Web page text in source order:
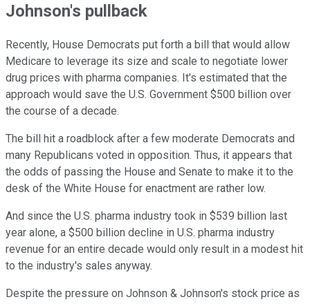
Johnson's pullback
Recently, House Democrats put forth a bill that would allow
Medicare to leverage its size and scale to negotiate lower
drug prices with pharma companies. It's estimated that the
approach would save the U.S. Government $500 billion over
the course of a decade.
The bill hit a roadblock after a few moderate Democrats and
many Republicans voted in opposition. Thus, it appears that
the odds of passing the House and Senate to make it to the
desk of the White House for enactment are rather low.
And since the U.S. pharma industry took in $539 billion last
year alone, a $500 billion decline in U.S. pharma industry
revenue for an entire decade would only result in a modest hit
to the industry's sales anyway.
Despite the pressure on Johnson & Johnson's stock price as